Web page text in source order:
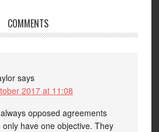
COMMENTS
says
2017 at 11:08
opposed agreements
have one objective. They